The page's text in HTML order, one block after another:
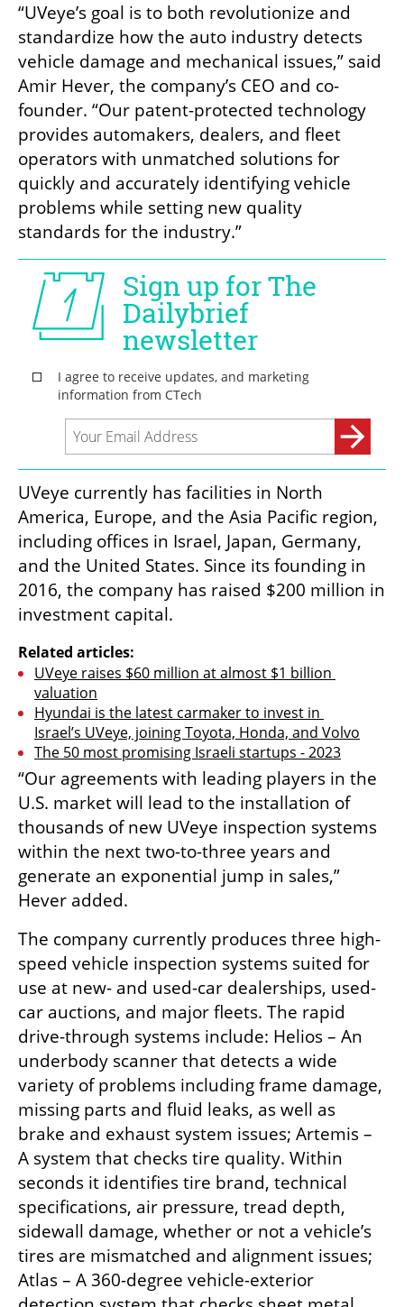
“UVeye’s goal is to both revolutionize and
standardize how the auto industry detects
vehicle damage and mechanical issues,” said
Amir Hever, the company’s CEO and co-
founder. “Our patent-protected technology
provides automakers, dealers, and fleet
operators with unmatched solutions for
quickly and accurately identifying vehicle
problems while setting new quality
standards for the industry.”
UVeye currently has facilities in North
America, Europe, and the Asia Pacific region,
including offices in Israel, Japan, Germany,
and the United States. Since its founding in
2016, the company has raised $200 million in
investment capital.
Related articles:
UVeye raises $60 million at almost $1 billion
valuation
Hyundai is the latest carmaker to invest in
Israel’s UVeye, joining Toyota, Honda, and Volvo
The 50 most promising Israeli startups - 2023
“Our agreements with leading players in the
U.S. market will lead to the installation of
thousands of new UVeye inspection systems
within the next two-to-three years and
generate an exponential jump in sales,”
Hever added.
The company currently produces three high-
speed vehicle inspection systems suited for
use at new- and used-car dealerships, used-
car auctions, and major fleets. The rapid
drive-through systems include: Helios – An
underbody scanner that detects a wide
variety of problems including frame damage,
missing parts and fluid leaks, as well as
brake and exhaust system issues; Artemis –
A system that checks tire quality. Within
seconds it identifies tire brand, technical
specifications, air pressure, tread depth,
sidewall damage, whether or not a vehicle’s
tires are mismatched and alignment issues;
Atlas – A 360-degree vehicle-exterior